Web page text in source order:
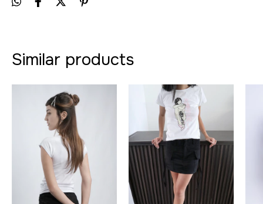
Similar products